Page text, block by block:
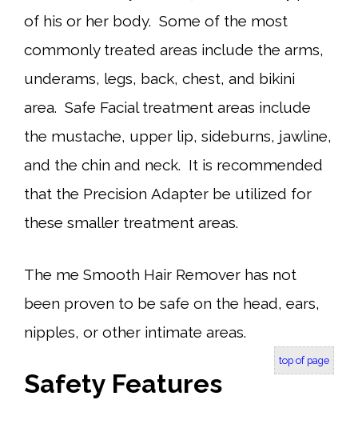
of his or her body. Some of the most
commonly treated areas include the arms,
underams, legs, back, chest, and bikini
area. Safe Facial treatment areas include
the mustache, upper lip, sideburns, jawline,
and the chin and neck. It is recommended
that the Precision Adapter be utilized for
these smaller treatment areas.
The me Smooth Hair Remover has not
been proven to be safe on the head, ears,
nipples, or other intimate areas.
top of page
Safety Features